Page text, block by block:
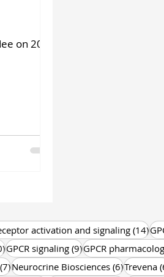
on 20
posts activation and signaling (14)14
10 posts
GPCR signaling (9)9 posts
GPCR
(7)7 posts
Neurocrine Biosciences (6)6 posts
Trevena